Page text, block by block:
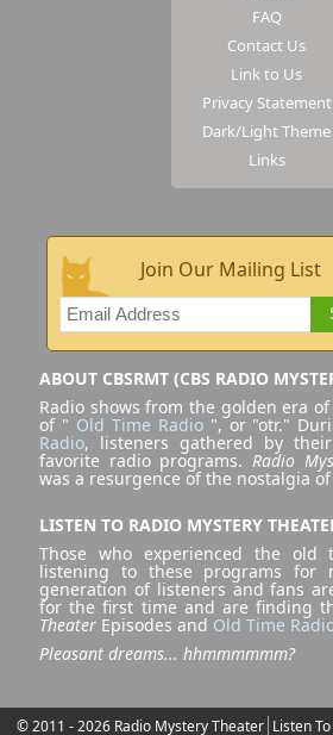
FAQ
Contact Us
Link to Us
Privacy Statement
Dark/Light Theme
Links
Join Our Mailing List
ABOUT CBSRMT (CBS RADIO
Radio shows from the golden era
of " Old Time Radio", or "otr."
Radio, listeners gathered by
favorite radio programs. Radio
was a resurgence of the nostalgia
LISTEN TO RADIO MYSTERY
Those who experienced the
listening to these programs for
generation of listeners and fans
for the first time and are finding
Theater Episodes and Old Time
Pleasant dreams... hhmmmmmm?
© 2011 - 2026 Radio Mystery Theater Listen